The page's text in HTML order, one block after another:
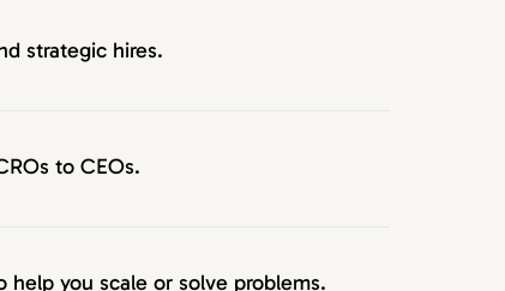
strategic hires.
to CEOs.
you scale or solve problems.